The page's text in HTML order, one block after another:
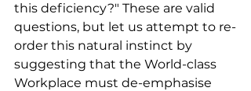
this deficiency?" These are valid
questions, but let us attempt to re-
order this natural instinct by
suggesting that the World-class
Workplace must de-emphasise